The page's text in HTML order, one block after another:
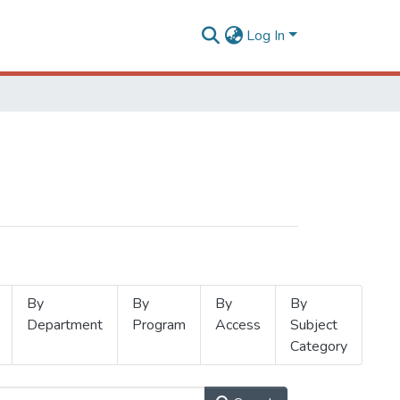
Log In
By
Department
By
Program
By
Access
By
Subject
Category